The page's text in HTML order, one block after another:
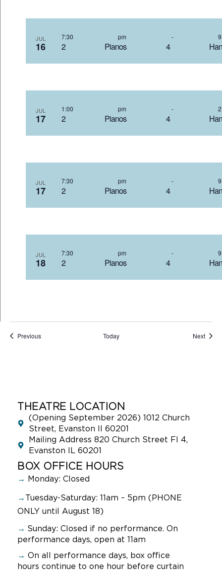
JUL
16 2 Pianos 4
7:30 pm -
JUL
17 2 Pianos 4
1:00 pm -
JUL
17 2 Pianos 4
7:30 pm -
JUL
18 2 Pianos 4
7:30 pm -
PreviousEvents Today Next
THEATRE LOCATION
(Opening September 2026) 1012 Church
Street, Evanston Il 60201
Mailing Address 820 Church Street Fl 4,
Evanston IL 60201
BOX OFFICE HOURS
→ Monday: Closed
→ Tuesday-Saturday: 11am – 5pm (PHONE
ONLY until August 18)
→ Sunday: Closed if no performance. On
performance days, open at 11am
→ On all performance days, box office
hours continue to one hour before curtain